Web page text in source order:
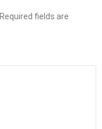
Required fields are